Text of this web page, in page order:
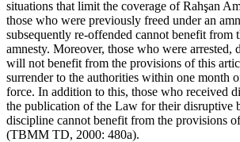
situations that limit the coverage of Rahşan
those who were previously freed under an
subsequently re-offended cannot benefit from
amnesty. Moreover, those who were arrested,
will not benefit from the provisions of this
surrender to the authorities within one month
force. In addition to this, those who received
the publication of the Law for their disruptive
discipline cannot benefit from the provisions
(TBMM TD, 2000: 480a).